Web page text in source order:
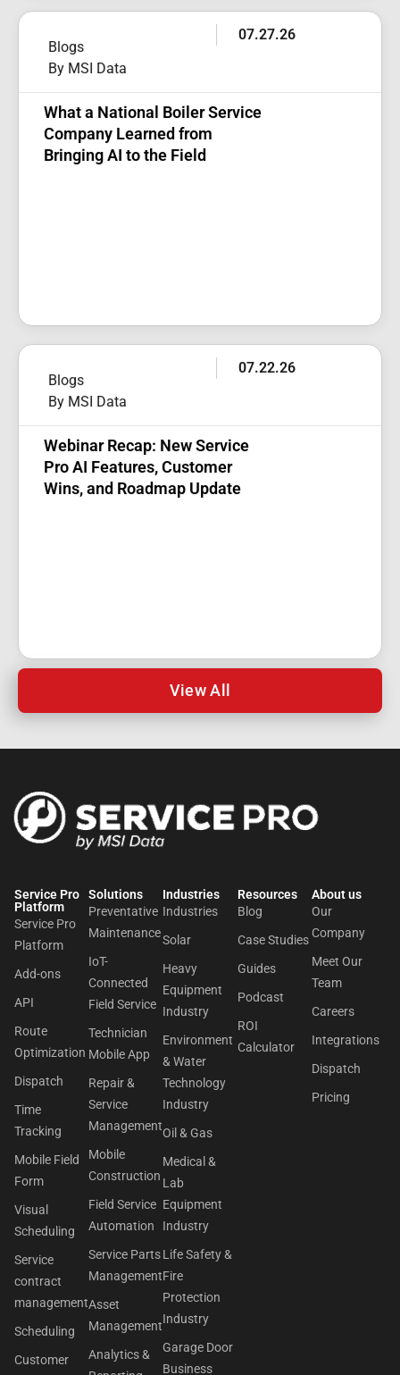
Blogs
By MSI Data
07.27.26
What a National Boiler Service
Company Learned from
Bringing AI to the Field
Blogs
By MSI Data
07.22.26
Webinar Recap: New Service
Pro AI Features, Customer
Wins, and Roadmap Update
View All
Service Pro
Platform
Service Pro
Platform
Add-ons
API
Route
Optimization
Dispatch
Time
Tracking
Mobile Field
Form
Visual
Scheduling
Service
contract
management
Scheduling
Customer
Solutions
Preventative
Maintenance
IoT-
Connected
Field Service
Technician
Mobile App
Repair &
Service
Management
Mobile
Construction
Field Service
Automation
Service Parts
Management
Asset
Management
Analytics &
Industries
Industries
Solar
Heavy
Equipment
Industry
Environment
& Water
Technology
Industry
Oil & Gas
Medical &
Lab
Equipment
Industry
Life Safety &
Fire
Protection
Industry
Garage Door
Business
Resources
Blog
Case Studies
Guides
Podcast
ROI
Calculator
About us​
Our
Company
Meet Our
Team
Careers
Integrations
Dispatch
Pricing